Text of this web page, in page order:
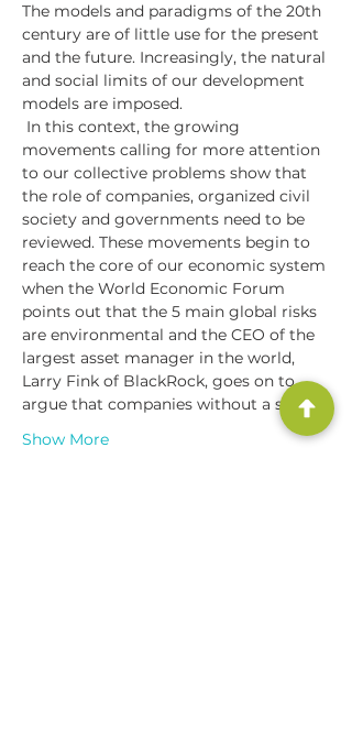
The models and paradigms of the 20th
century are of little use for the present
and the future. Increasingly, the natural
and social limits of our development
models are imposed.
movements calling for more attention
to our collective problems show that
the role of companies, organized civil
society and governments need to be
reviewed. These movements begin to
reach the core of our economic system
when the World Economic Forum
points out that the 5 main global risks
are environmental and the CEO of the
largest asset manager in the world,
Larry Fink of BlackRock, goes on to
argue that companies without a sens…
Show More